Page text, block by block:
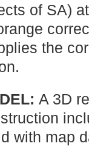
of SA)
the
A 3D
with map